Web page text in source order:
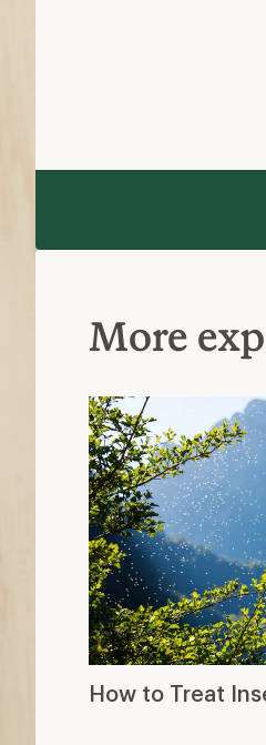
More
How to Treat